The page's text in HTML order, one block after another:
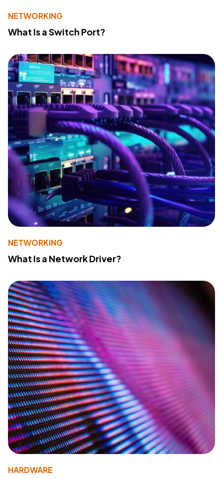
NETWORKING
What Is a Switch Port?
NETWORKING
What Is a Network Driver?
HARDWARE